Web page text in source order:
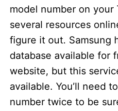
model number on your
several resources
figure it out. Samsung
database available for
website, but this
available. You’ll need
number twice to be